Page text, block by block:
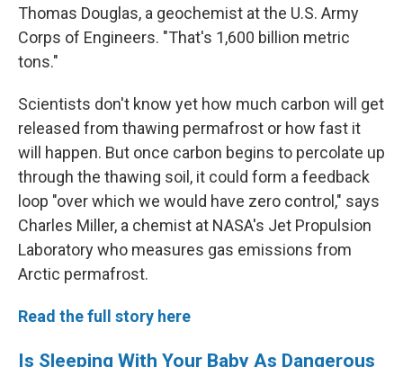
Thomas Douglas, a geochemist at the U.S. Army
Corps of Engineers. "That's 1,600 billion metric
tons."
Scientists don't know yet how much carbon will get
released from thawing permafrost or how fast it
will happen. But once carbon begins to percolate up
through the thawing soil, it could form a feedback
loop "over which we would have zero control," says
Charles Miller, a chemist at NASA's Jet Propulsion
Laboratory who measures gas emissions from
Arctic permafrost.
Read the full story here
Is Sleeping With Your Baby As Dangerous